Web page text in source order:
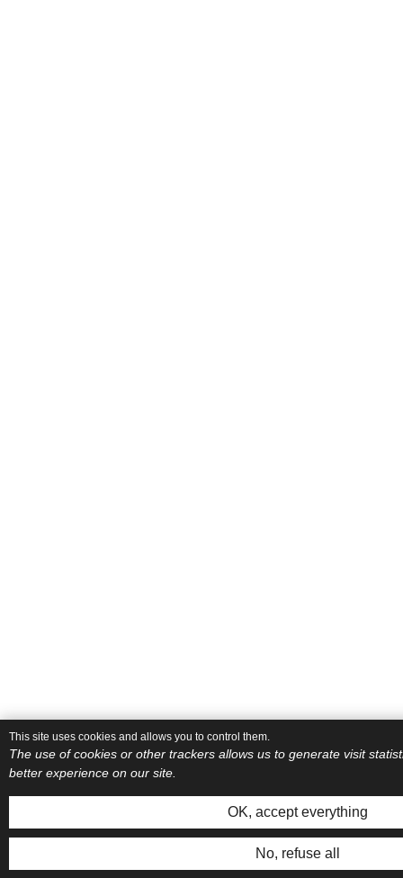
This site uses cookies and allows you to control them.
The use of cookies or other trackers allows us to generate visit
better experience on our site.
OK, accept everything
No, refuse all